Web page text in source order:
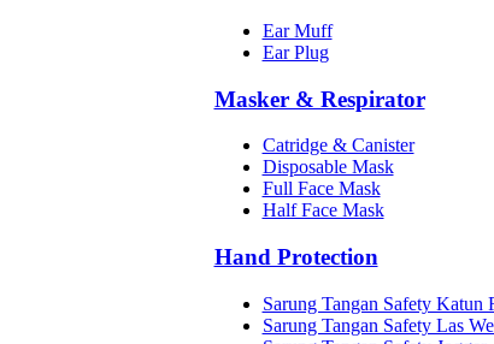
Ear Muff
Ear Plug
Masker & Respirator
Catridge & Canister
Disposable Mask
Full Face Mask
Half Face Mask
Hand Protection
Sarung Tangan Safety Katun
Sarung Tangan Safety Las